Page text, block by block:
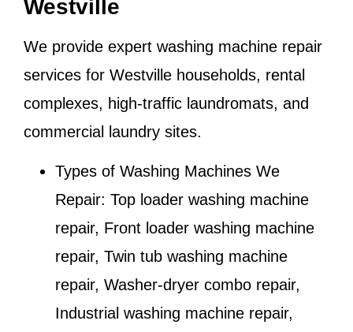
Westville
We provide expert washing machine repair
services for Westville households, rental
complexes, high-traffic laundromats, and
commercial laundry sites.
Types of Washing Machines We
Repair: Top loader washing machine
repair, Front loader washing machine
repair, Twin tub washing machine
repair, Washer-dryer combo repair,
Industrial washing machine repair,